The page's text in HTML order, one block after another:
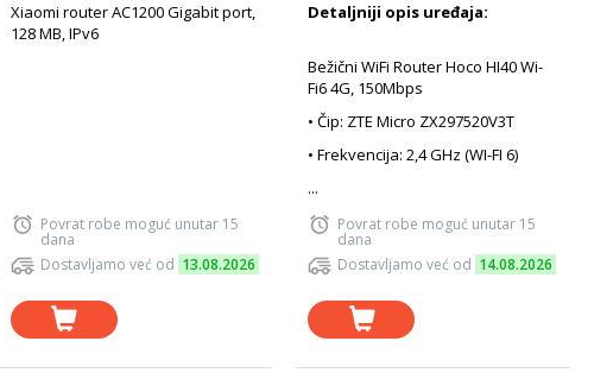
Xiaomi router AC1200 Gigabit port,
128 MB, IPv6
Povrat robe moguć unutar 15
dana
Dostavljamo već od 13.08.2026
Detaljniji opis uređaja:
Bežični WiFi Router Hoco HI40 Wi-
Fi6 4G, 150Mbps
• Čip: ZTE Micro ZX297520V3T
• Frekvencija: 2,4 GHz (WI-FI 6)
...
Povrat robe moguć unutar 15
dana
Dostavljamo već od 14.08.2026